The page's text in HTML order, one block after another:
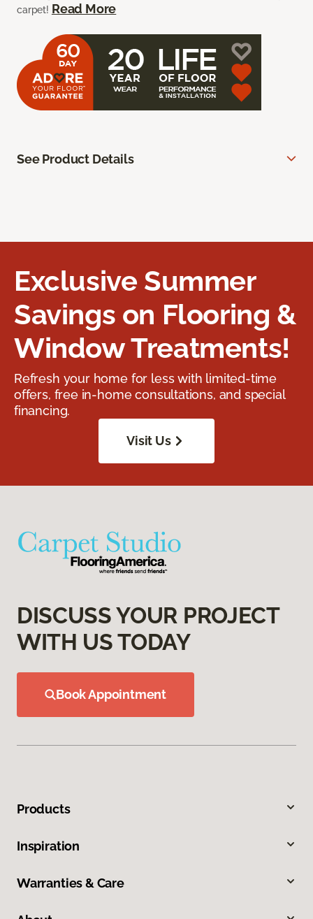
carpet! Read More
See Product Details
Exclusive Summer
Savings on Flooring &
Window Treatments!
Refresh your home for less with limited-time
offers, free in-home consultations, and special
financing.
Visit Us
DISCUSS YOUR PROJECT
WITH US TODAY
Book Appointment
Products
Inspiration
Warranties & Care